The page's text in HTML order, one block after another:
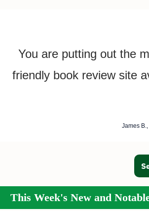
You are putting out the
friendly book review site
James
This Week's New and